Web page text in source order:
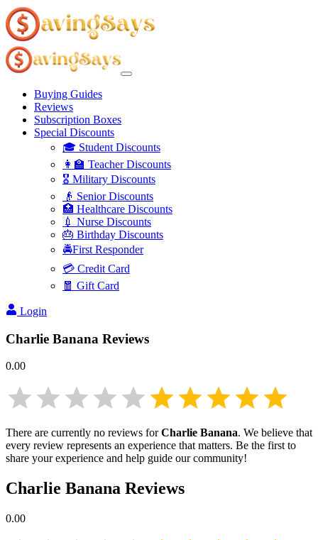
Buying Guides
Reviews
Subscription Boxes
Special Discounts
🎓 Student Discounts
👩‍🏫 Teacher Discounts
🎖️ Military Discounts
👴 Senior Discounts
🏥 Healthcare Discounts
💉 Nurse Discounts
🎂 Birthday Discounts
🚔First Responder
💳 Credit Card
🧧 Gift Card
Login
Charlie Banana Reviews
0.00
There are currently no reviews forCharlie Banana. We believe that
every review represents an experience that matters. Be the first to
share your experience and help guide our community!
Charlie Banana Reviews
0.00